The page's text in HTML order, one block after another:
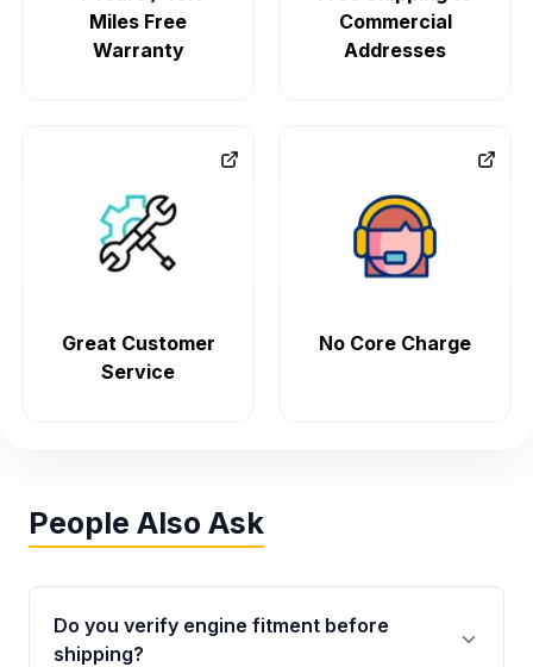
Miles Free
Warranty
Commercial
Addresses
Great Customer
Service
No Core Charge
People Also Ask
Do you verify engine fitment before
shipping?